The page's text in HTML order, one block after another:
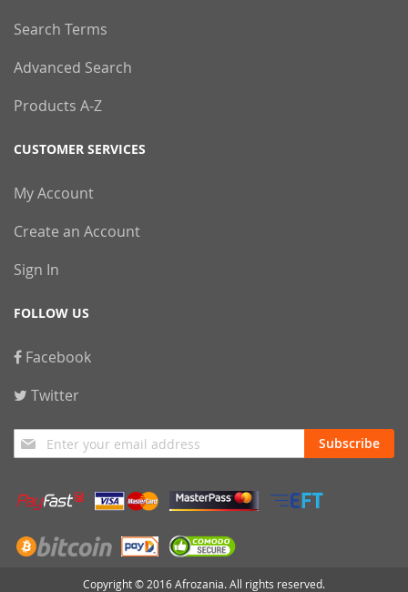
Search Terms
Advanced Search
Products A-Z
CUSTOMER SERVICES
My Account
Create an Account
Sign In
FOLLOW US
Facebook
Twitter
Sign
Up
Our
Newsletter:
Subscribe
Copyright © 2016 Afrozania. All rights reserved.